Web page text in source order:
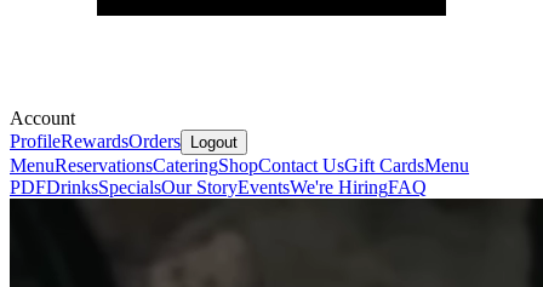
Account
ProfileRewardsOrders Logout
MenuReservationsCateringShopContact UsGift CardsMenu
PDFDrinksSpecialsOur StoryEventsWe're HiringFAQ